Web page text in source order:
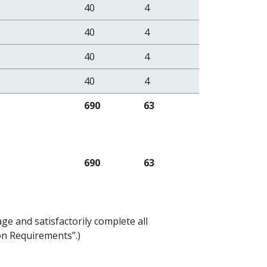
40
4
40
4
40
4
40
4
690
63
690 63
and satisfactorily complete all
Requirements”.)